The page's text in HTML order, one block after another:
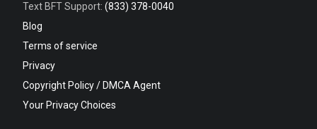
Text BFT Support: (833) 378-0040
Blog
Terms of service
Privacy
Copyright Policy / DMCA Agent
Your Privacy Choices